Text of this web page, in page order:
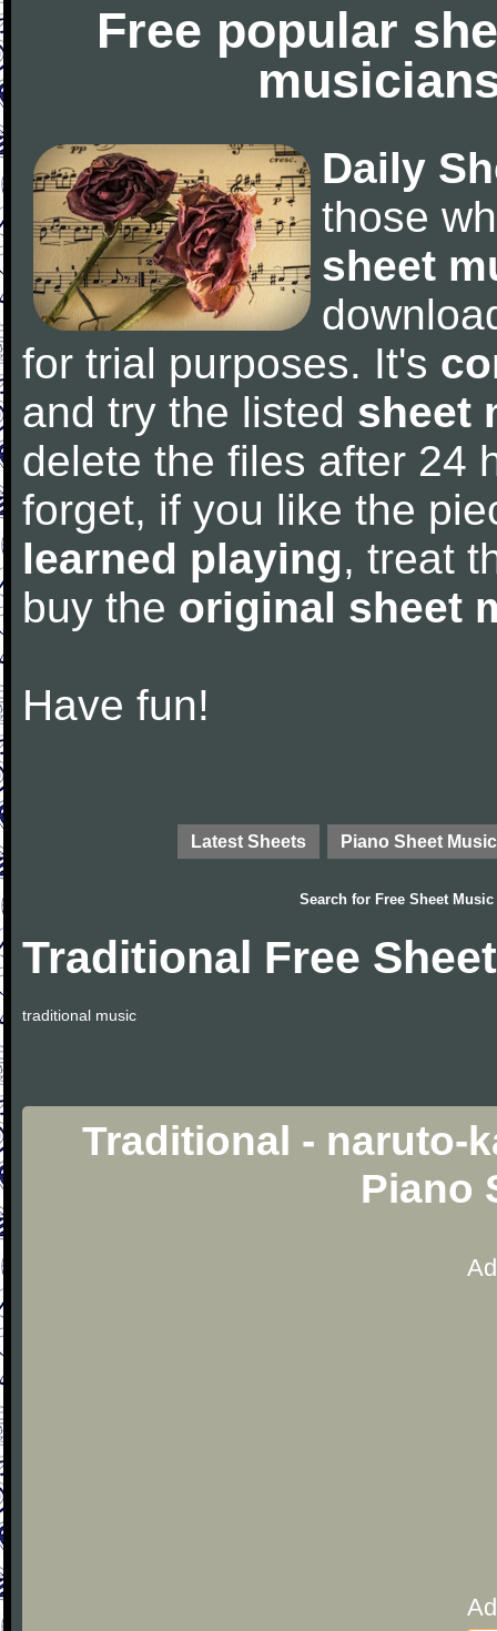
Free popular
Daily
those
sheet
for trial purposes. It's
and try the listed sheet
delete the files after 24
forget, if you like the
learned playing, treat
buy the original sheet
Have fun!
Latest Sheets Piano Sheet Music
Search for Free Sheet Music
Traditional Free
traditional music
Traditional - naruto-
Piano